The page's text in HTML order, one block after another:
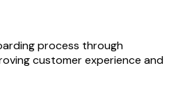
process through
customer experience and